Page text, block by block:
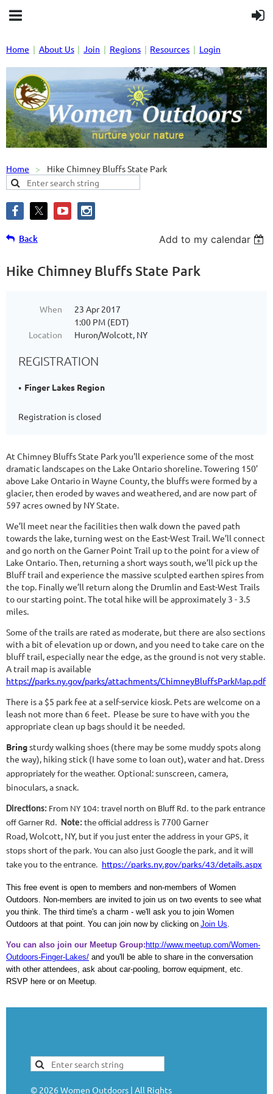
Home About Us Join Regions Resources Login
Home Hike Chimney Bluffs State Park
Back Add to my calendar
Hike Chimney Bluffs State Park
When
23 Apr 2017
1:00 PM (EDT)
Location
Huron/Wolcott, NY
REGISTRATION
Finger Lakes Region
Registration is closed
At Chimney Bluffs State Park you'll experience some of the most
dramatic landscapes on the Lake Ontario shoreline. Towering 150’
above Lake Ontario in Wayne County, the bluffs were formed by a
glacier, then eroded by waves and weathered, and are now part of
597 acres owned by NY State.
We’ll meet near the facilities then walk down the paved path
towards the lake, turning west on the East-West Trail. We’ll connect
and go north on the Garner Point Trail up to the point for a view of
Lake Ontario. Then, returning a short ways south, we’ll pick up the
Bluff trail and experience the massive sculpted earthen spires from
the top. Finally we’ll return along the Drumlin and East-West Trails
to our starting point. The total hike will be approximately 3 - 3.5
miles.
Some of the trails are rated as moderate, but there are also sections
with a bit of elevation up or down, and you need to take care on the
bluff trail, especially near the edge, as the ground is not very stable.
A trail map is available
https://parks.ny.gov/parks/attachments/ChimneyBluffsParkMap.pdf
There is a $5 park fee at a self-service kiosk. Pets are welcome on a
leash not more than 6 feet. Please be sure to have with you the
appropriate clean up bags should it be needed.
Bringsturdy walking shoes (there may be some muddy spots along
the way), hiking stick (I have some to loan out), water and hat. Dress
appropriately for the weather. Optional: sunscreen, camera,
binoculars, a snack.
Directions: From NY 104: travel north on Bluff Rd. to the park entrance
off Garner Rd. Note: the official address is 7700 Garner
Road, Wolcott, NY, but if you just enter the address in your GPS, it
stops short of the park. You can also just Google the park, and it will
take you to the entrance. https://parks.ny.gov/parks/43/details.aspx
This free event is open to members and non-members of Women
Outdoors. Non-members are invited to join us on two events to see what
you think. The third time's a charm - we'll ask you to join Women
Outdoors at that point. You can join now by clicking on Join Us.
You can also join our Meetup Group: http://www.meetup.com/Women-
Outdoors-Finger-Lakes/ and you'll be able to share in the conversation
with other attendees, ask about car-pooling, borrow equipment, etc.
RSVP here or on Meetup.
© 2026 Women Outdoors | All Rights